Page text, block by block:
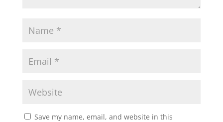
Save my name, email, and website in this